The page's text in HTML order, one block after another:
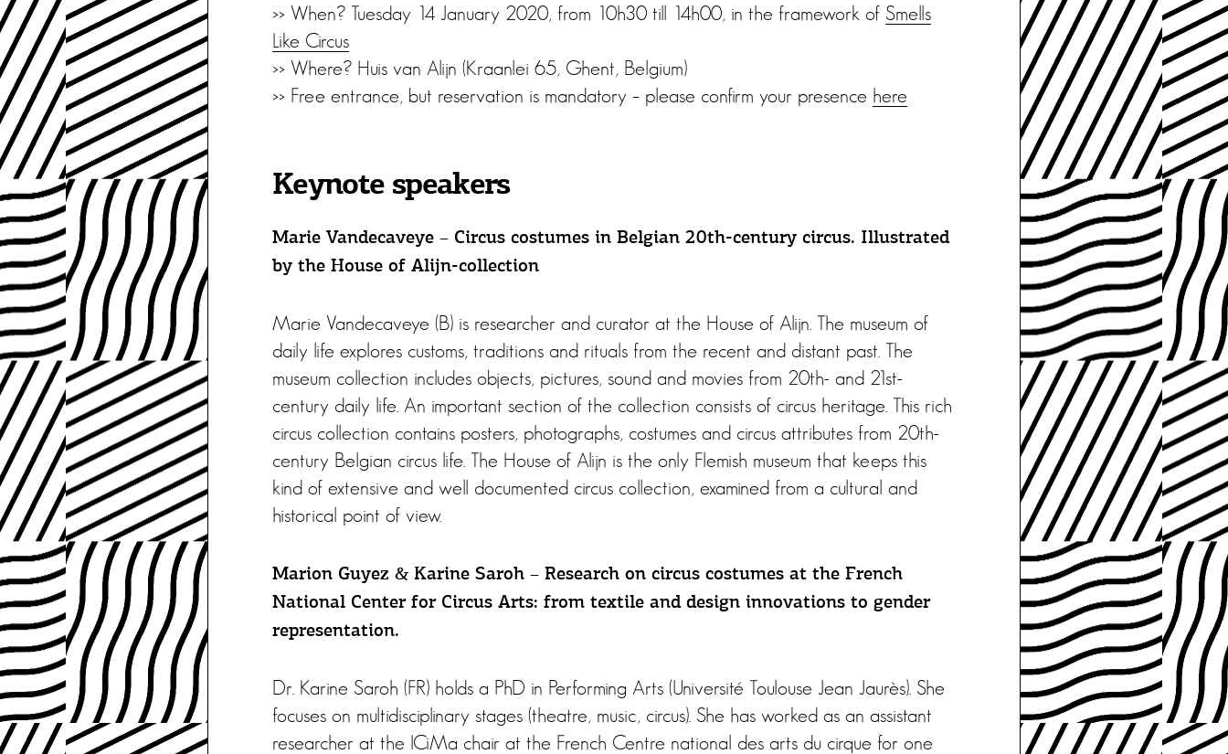
>> When? Tuesday 14 January 2020, from 10h30 till 14h00, in the framework of Smells
Like Circus
>> Where? Huis van Alijn (Kraanlei 65, Ghent, Belgium)
>> Free entrance, but reservation is mandatory – please confirm your presence here
Keynote speakers
Marie Vandecaveye – Circus costumes in Belgian 20th-century circus. Illustrated
by the House of Alijn-collection
Marie Vandecaveye (B) is researcher and curator at the House of Alijn. The museum of
daily life explores customs, traditions and rituals from the recent and distant past. The
museum collection includes objects, pictures, sound and movies from 20th- and 21st-
century daily life. An important section of the collection consists of circus heritage. This rich
circus collection contains posters, photographs, costumes and circus attributes from 20th-
century Belgian circus life. The House of Alijn is the only Flemish museum that keeps this
kind of extensive and well documented circus collection, examined from a cultural and
historical point of view.
Marion Guyez & Karine Saroh – Research on circus costumes at the French
National Center for Circus Arts: from textile and design innovations to gender
representation.
Dr. Karine Saroh (FR) holds a PhD in Performing Arts (Université Toulouse Jean Jaurès). She
focuses on multidisciplinary stages (theatre, music, circus). She has worked as an assistant
researcher at the ICiMa chair at the French Centre national des arts du cirque for one